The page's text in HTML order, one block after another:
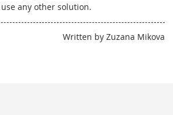
any other solution.
Written by Zuzana Mikova